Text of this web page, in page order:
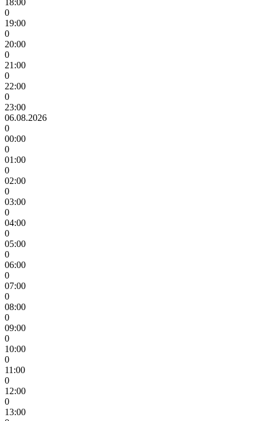
0
19:00
0
20:00
0
21:00
0
22:00
0
23:00
06.08.2026
0
00:00
0
01:00
0
02:00
0
03:00
0
04:00
0
05:00
0
06:00
0
07:00
0
08:00
0
09:00
0
10:00
0
11:00
0
12:00
0
13:00